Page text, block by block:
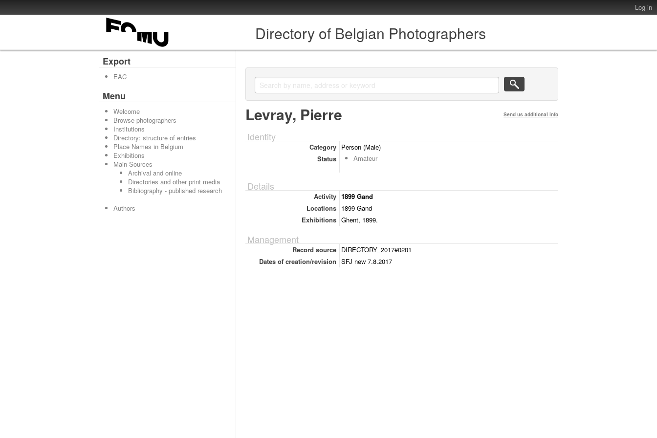
Log in
Directory of Belgian Photographers
Export
EAC
Menu
Welcome
Browse photographers
Institutions
Directory: structure of entries
Place Names in Belgium
Exhibitions
Main Sources
Archival and online
Directories and other print media
Bibliography - published research
Authors
Levray, Pierre Send us additional info
Identity
Category
Person (Male)
Status
Amateur
Details
Activity 1899 Gand
Locations
1899 Gand
Exhibitions Ghent, 1899.
Management
Record source
DIRECTORY_2017#0201
Dates of creation/revision SFJ new 7.8.2017